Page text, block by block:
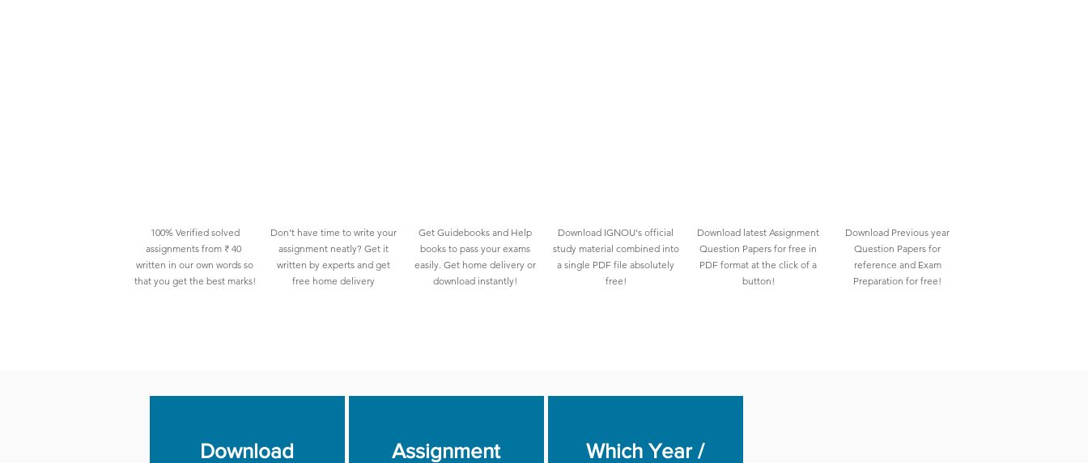
100% Verified solved
assignments from ₹ 40
written in our own words so
that you get the best marks!
Don't have time to write your
assignment neatly? Get it
written by experts and get
free home delivery
Get Guidebooks and Help
books to pass your exams
easily. Get home delivery or
download instantly!
Download IGNOU's official
study material combined into
a single PDF file absolutely
free!
Download latest Assignment
Question Papers for free in
PDF format at the click of a
button!
Download Previous year
Question Papers for
reference and Exam
Preparation for free!
Download
Assignment
Which Year /